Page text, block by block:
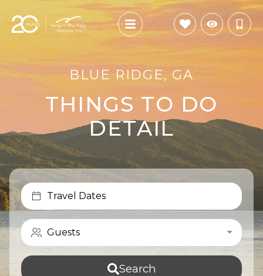
BLUE RIDGE, GA
THINGS TO DO
DETAIL
Travel Dates
Guests
Search